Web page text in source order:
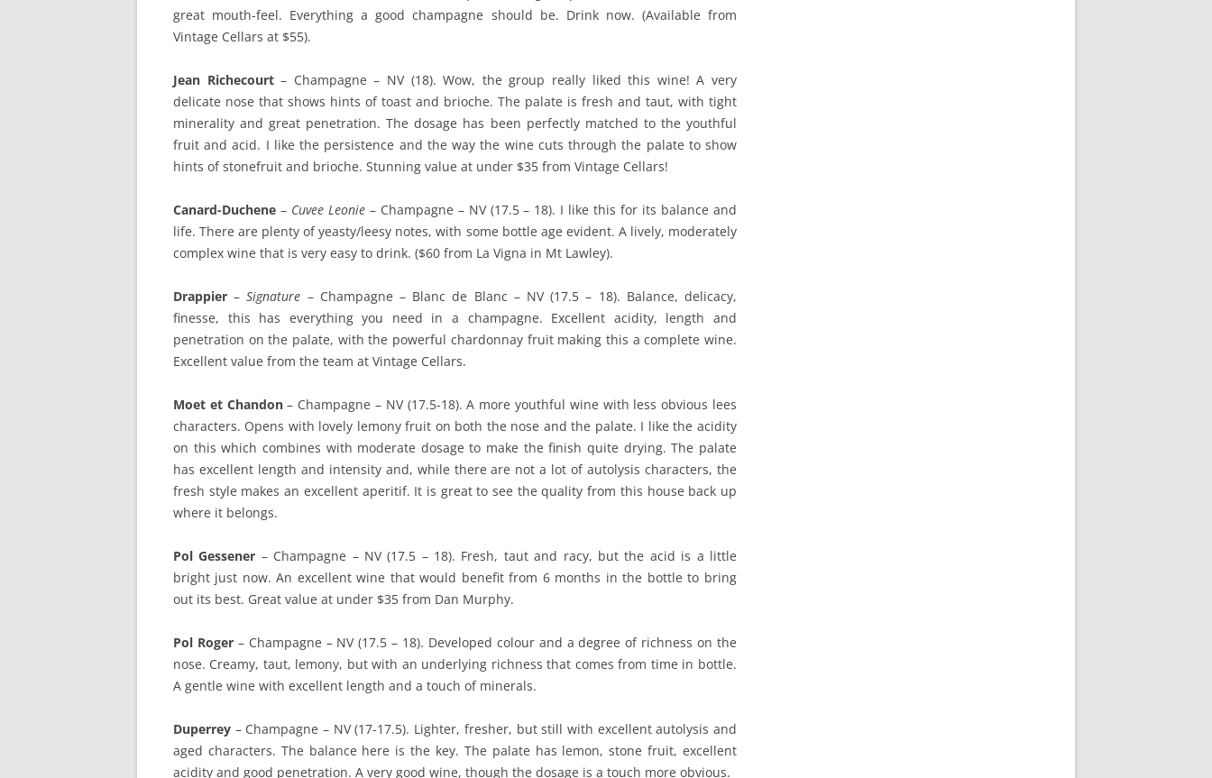
great mouth-feel. Everything a good champagne should be. Drink now. (Available from
Vintage Cellars at $55).
Jean Richecourt– Champagne – NV (18). Wow, the group really liked this wine! A very
delicate nose that shows hints of toast and brioche. The palate is fresh and taut, with tight
minerality and great penetration. The dosage has been perfectly matched to the youthful
fruit and acid. I like the persistence and the way the wine cuts through the palate to show
hints of stonefruit and brioche. Stunning value at under $35 from Vintage Cellars!
Canard-Duchene – Cuvee Leonie– Champagne – NV (17.5 – 18). I like this for its balance and
life. There are plenty of yeasty/leesy notes, with some bottle age evident. A lively, moderately
complex wine that is very easy to drink. ($60 from La Vigna in Mt Lawley).
Drappier –Signature – Champagne – Blanc de Blanc – NV (17.5 – 18). Balance, delicacy,
finesse, this has everything you need in a champagne. Excellent acidity, length and
penetration on the palate, with the powerful chardonnay fruit making this a complete wine.
Excellent value from the team at Vintage Cellars.
Moet et Chandon– Champagne – NV (17.5-18). A more youthful wine with less obvious lees
characters. Opens with lovely lemony fruit on both the nose and the palate. I like the acidity
on this which combines with moderate dosage to make the finish quite drying. The palate
has excellent length and intensity and, while there are not a lot of autolysis characters, the
fresh style makes an excellent aperitif. It is great to see the quality from this house back up
where it belongs.
Pol Gessener – Champagne – NV (17.5 – 18). Fresh, taut and racy, but the acid is a little
bright just now. An excellent wine that would benefit from 6 months in the bottle to bring
out its best. Great value at under $35 from Dan Murphy.
Pol Roger – Champagne – NV (17.5 – 18). Developed colour and a degree of richness on the
nose. Creamy, taut, lemony, but with an underlying richness that comes from time in bottle.
A gentle wine with excellent length and a touch of minerals.
Duperrey – Champagne – NV (17-17.5). Lighter, fresher, but still with excellent autolysis and
aged characters. The balance here is the key. The palate has lemon, stone fruit, excellent
acidity and good penetration. A very good wine, though the dosage is a touch more obvious.